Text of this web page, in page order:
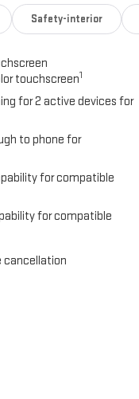
Safety-interior
touchscreen1
for 2 active devices for
to phone for
for compatible
for compatible
cancellation